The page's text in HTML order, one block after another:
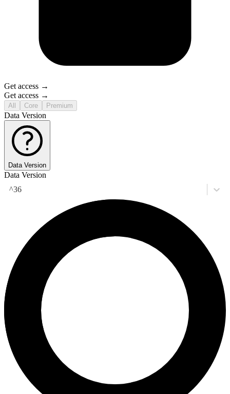
Get access →
Get access →
All Core Premium
Data Version
Data Version
Data Version
^36